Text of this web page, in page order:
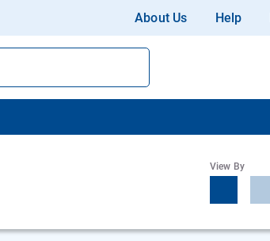
About Us Help
View By